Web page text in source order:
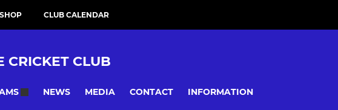
CLUB CALENDAR
CRICKET CLUB
NEWS MEDIA CONTACT INFORMATION